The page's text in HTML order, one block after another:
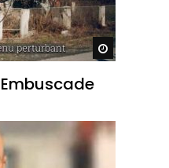
Watch Later